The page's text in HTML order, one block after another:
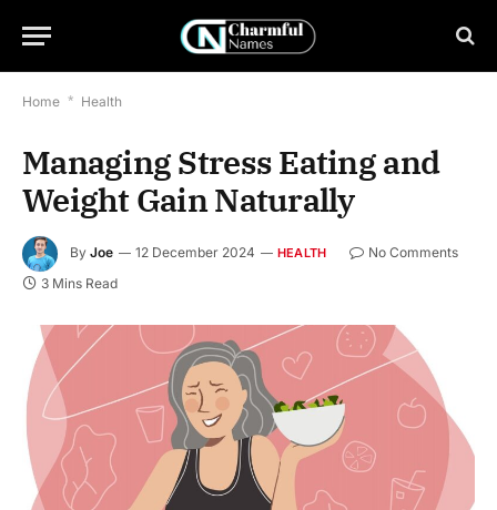
Home * Health
Managing Stress Eating and
Weight Gain Naturally
By Joe 12 December 2024 HEALTH
No Comments
3 Mins Read